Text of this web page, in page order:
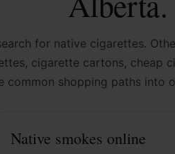
for native cigarettes.
cigarette cartons, cheap
common shopping paths into
Native smokes online